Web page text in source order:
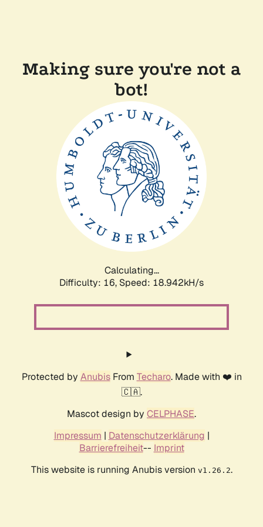
Making sure you're not a
bot!
Calculating...
Difficulty: 16, Speed: 18.942kH/s
Protected by AnubisFrom Techaro. Made with ❤️ in
🇨🇦.
Mascot design by CELPHASE.
Impressum | Datenschutzerklärung |
Barrierefreiheit-- Imprint
This website is running Anubis version v1.26.2.